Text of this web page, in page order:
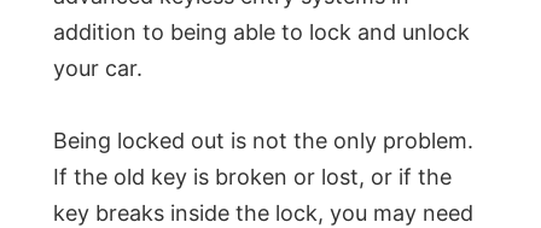
addition to being able to lock and unlock
your car.
Being locked out is not the only problem.
If the old key is broken or lost, or if the
key breaks inside the lock, you may need